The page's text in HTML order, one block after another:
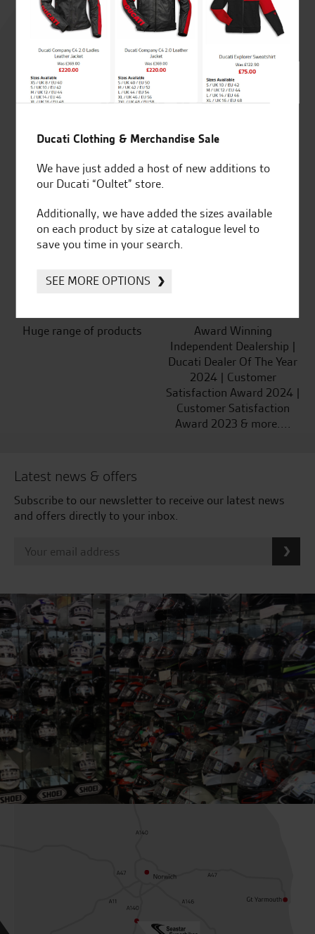
4.8
out of 5
Established and trusted
for over 50 years
Official Dealership for
Ducati, Norton &
Huge range of products
Award Winning
Independent Dealership |
Ducati Dealer Of The Year
2024 | Customer
Satisfaction Award 2024 |
Customer Satisfaction
Award 2023 & more....
Latest news & offers
Subscribe to our newsletter to receive our latest news
and offers directly to your inbox.
Ducati Clothing & Merchandise Sale
We have just added a host of new additions to
our Ducati “Oultet” store.
Additionally, we have added the sizes available
on each product by size at catalogue level to
save you time in your search.
SEE MORE OPTIONS